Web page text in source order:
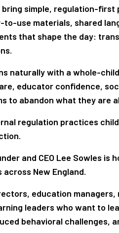
bring simple, regulation-
use materials, shared
that shape the day:
naturally with a whole-
educator confidence,
to abandon what they are
regulation practices
and CEO Lee Sowles
New England.
education
leaders who want to
behavioral challenges,